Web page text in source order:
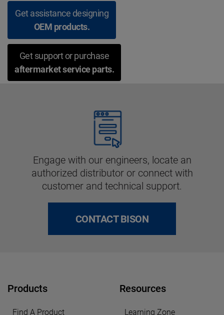
Get assistance designing
OEM products.
Get support or purchase
aftermarket service parts.
Engage with our engineers, locate an
authorized distributor or connect with
customer and technical support.
CONTACT BISON
Products
Find A Product
Resources
Learning Zone